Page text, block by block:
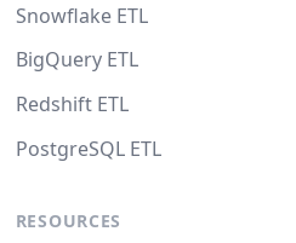
Snowflake ETL
BigQuery ETL
Redshift ETL
PostgreSQL ETL
RESOURCES